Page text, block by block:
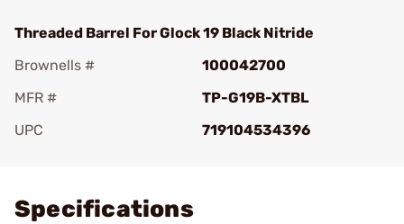
Threaded Barrel For Glock 19 Black Nitride
Brownells #
100042700
MFR #
TP-G19B-XTBL
UPC
719104534396
Specifications